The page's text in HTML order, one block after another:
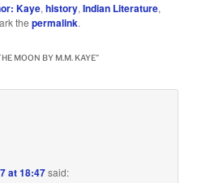
Kaye,history,Indian Literature,
thepermalink.
MOON BY M.M. KAYE”
at 18:47said: